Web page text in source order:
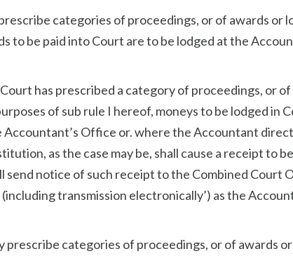
categories of proceedings, or of awards or
to be paid into Court are to be lodged at the
has prescribed a category of proceedings, or
of sub rule I hereof, moneys to be lodged in
Office or. where the Accountant
as the case may be, shall cause a receipt to
send notice of such receipt to the Combined Court
transmission electronically’) as the
prescribe categories of proceedings, or of awards or